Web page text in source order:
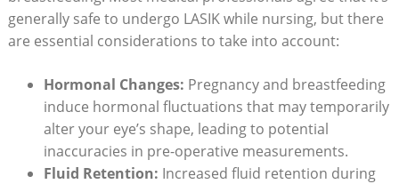
generally safe to undergo LASIK while nursing, but there
are essential considerations to take into account:
Hormonal Changes: Pregnancy and breastfeeding
induce hormonal fluctuations that may temporarily
alter your eye’s shape, leading to potential
inaccuracies in pre-operative measurements.
Fluid Retention: Increased fluid retention during